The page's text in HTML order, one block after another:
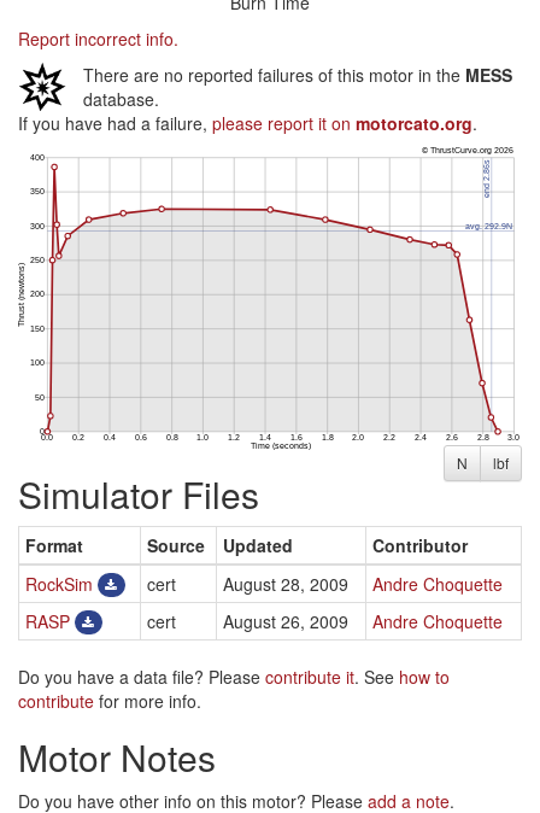
Report incorrect info.
There are no reported failures of this motor in the MESS
database.
If you have had a failure, please report it on motorcato.org.
N lbf
Simulator Files
Format Source Updated
Contributor
RockSim
cert August 28, 2009
Andre Choquette
RASP
cert August 26, 2009 Andre Choquette
Do you have a data file? Please contribute it. See how to
contribute for more info.
Motor Notes
Do you have other info on this motor? Please add a note.